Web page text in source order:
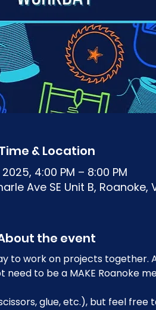
& Location
4:00 PM – 8:00 PM
Ave SE Unit B, Roanoke,
the event
to work on projects together.
to be a MAKE Roanoke
glue, etc.), but feel free